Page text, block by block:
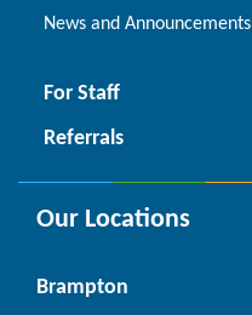
News and Announcements
For Staff
Referrals
Our Locations
Brampton